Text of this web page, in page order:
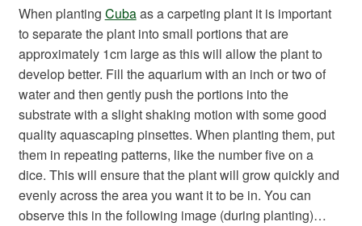
When planting Cubaas a carpeting plant it is important
to separate the plant into small portions that are
approximately 1cm large as this will allow the plant to
develop better. Fill the aquarium with an inch or two of
water and then gently push the portions into the
substrate with a slight shaking motion with some good
quality aquascaping pinsettes. When planting them, put
them in repeating patterns, like the number five on a
dice. This will ensure that the plant will grow quickly and
evenly across the area you want it to be in. You can
observe this in the following image (during planting)…